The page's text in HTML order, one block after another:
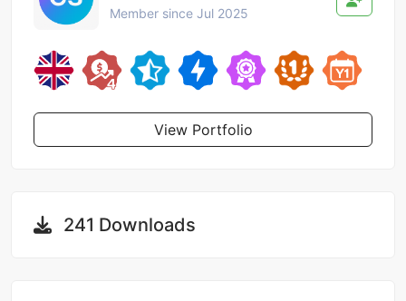
Member since Jul 2025
View Portfolio
241 Downloads